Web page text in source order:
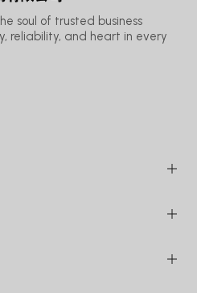
soul of trusted business
reliability, and heart in every